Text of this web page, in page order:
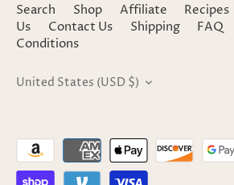
Search Shop Affiliate Recipes
Us
Contact Us Shipping FAQ
Conditions
CURRENCY
United States (USD $)